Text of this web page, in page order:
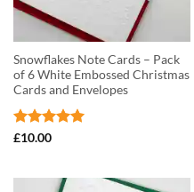
Snowflakes Note Cards – Pack
of 6 White Embossed Christmas
Cards and Envelopes
Rated
£10.00